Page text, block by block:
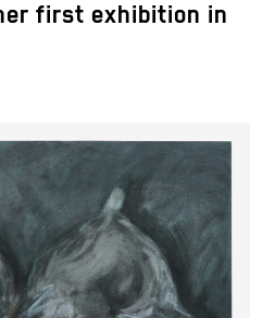
first exhibition in